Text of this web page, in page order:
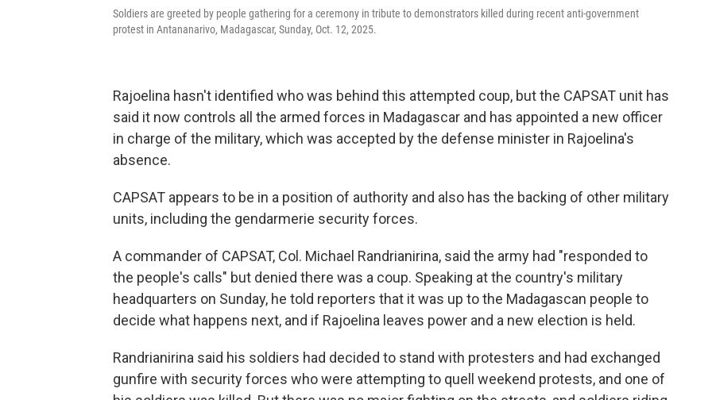
Soldiers are greeted by people gathering for a ceremony in tribute to demonstrators killed during recent anti-government
protest in Antananarivo, Madagascar, Sunday, Oct. 12, 2025.
Rajoelina hasn't identified who was behind this attempted coup, but the CAPSAT unit has
said it now controls all the armed forces in Madagascar and has appointed a new officer
in charge of the military, which was accepted by the defense minister in Rajoelina's
absence.
CAPSAT appears to be in a position of authority and also has the backing of other military
units, including the gendarmerie security forces.
A commander of CAPSAT, Col. Michael Randrianirina, said the army had "responded to
the people's calls" but denied there was a coup. Speaking at the country's military
headquarters on Sunday, he told reporters that it was up to the Madagascan people to
decide what happens next, and if Rajoelina leaves power and a new election is held.
Randrianirina said his soldiers had decided to stand with protesters and had exchanged
gunfire with security forces who were attempting to quell weekend protests, and one of